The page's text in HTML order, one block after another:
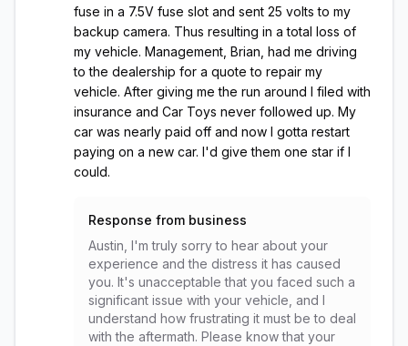
fuse in a 7.5V fuse slot and sent 25 volts to my
backup camera. Thus resulting in a total loss of
my vehicle. Management, Brian, had me driving
to the dealership for a quote to repair my
vehicle. After giving me the run around I filed with
insurance and Car Toys never followed up. My
car was nearly paid off and now I gotta restart
paying on a new car. I'd give them one star if I
could.
Response from business
Austin, I'm truly sorry to hear about your
experience and the distress it has caused
you. It's unacceptable that you faced such a
significant issue with your vehicle, and I
understand how frustrating it must be to deal
with the aftermath. Please know that your